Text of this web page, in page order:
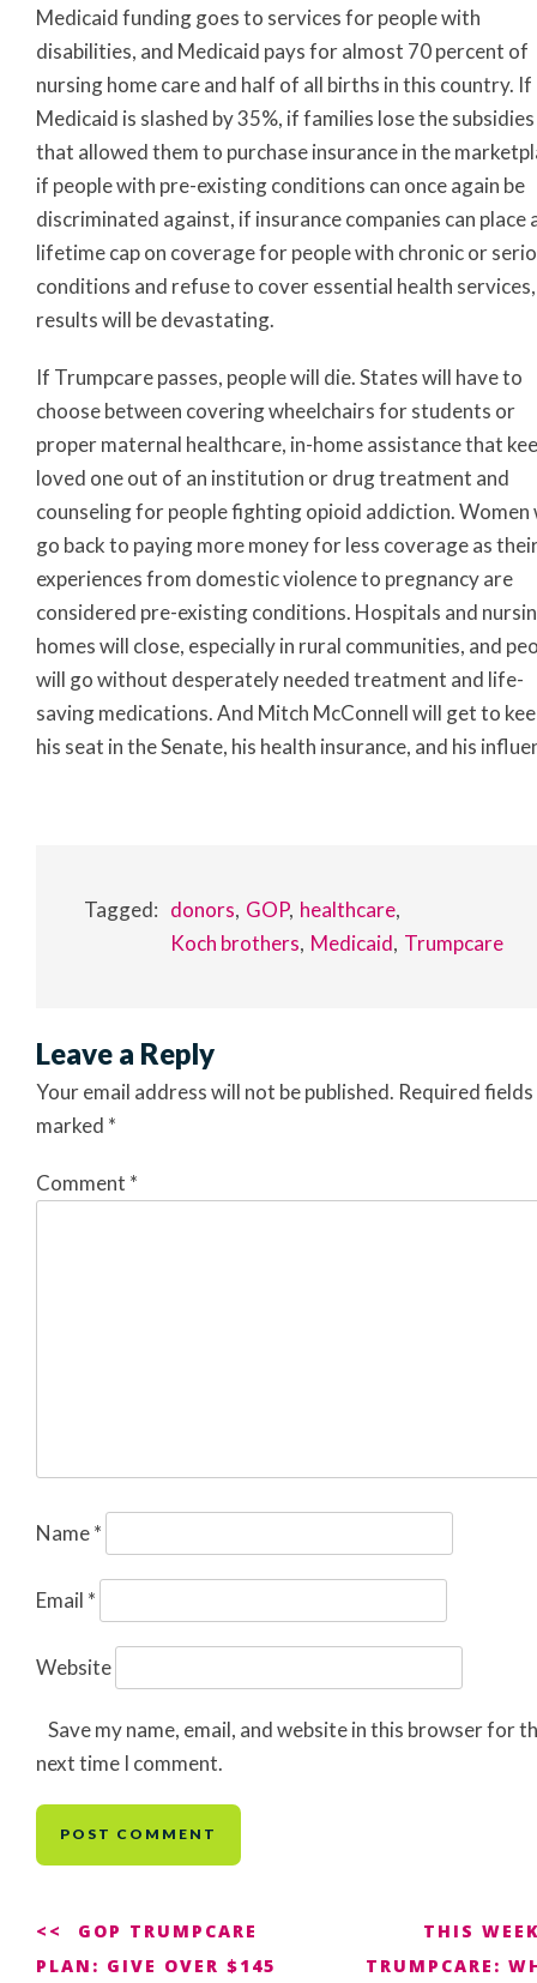
Medicaid funding goes to services for people with
disabilities, and Medicaid pays for almost 70 percent of
nursing home care and half of all births in this country. If
Medicaid is slashed by 35%, if families lose the subsidies
that allowed them to purchase insurance in the
if people with pre-existing conditions can once again be
discriminated against, if insurance companies can place
lifetime cap on coverage for people with chronic or
conditions and refuse to cover essential health
results will be devastating.
If Trumpcare passes, people will die. States will have to
choose between covering wheelchairs for students or
proper maternal healthcare, in-home assistance that
loved one out of an institution or drug treatment and
counseling for people fighting opioid addiction. Women
go back to paying more money for less coverage as
experiences from domestic violence to pregnancy are
considered pre-existing conditions. Hospitals and
homes will close, especially in rural communities, and
will go without desperately needed treatment and life-
saving medications. And Mitch McConnell will get to
his seat in the Senate, his health insurance, and his
Tagged: donors GOP healthcare
Koch brothers Medicaid Trumpcare
Leave a Reply
Your email address will not be published. Required
marked *
Comment *
Name*
Email *
Website
Save my name, email, and website in this browser for
next time I comment.
PostGOP TRUMPCARE
PLAN: GIVE OVER $145
THIS
TRUMPCARE: